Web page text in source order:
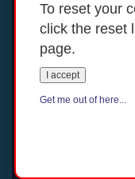
To reset your
click the reset
page.
I accept
Get me out of here...